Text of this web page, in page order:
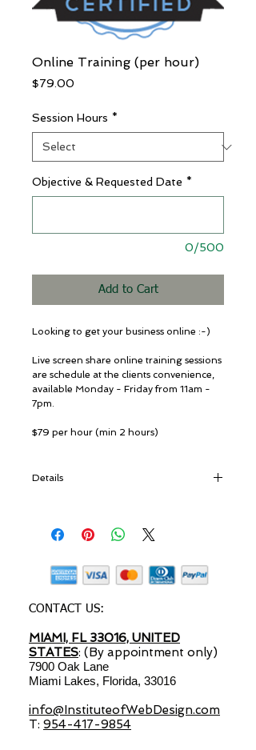
Online Training (per hour)
$79.00
Session Hours *
Objective & Requested Date *
0/500
Add to Cart
Looking to get your business online :-)
Live screen share online training sessions
are schedule at the clients convenience,
available Monday - Friday from 11am -
7pm.
$79 per hour (min 2 hours)
Details
Course structure can be customized at the
Plan the structure
Enhance Website with apps, programs
Launch and publish your Website
Optimize Website (SEO) & create a Web
presence
Local listing marketing
CONTACT US:
MIAMI, FL 33016, UNITED
STATES: (By appointment only)
7900 Oak Lane
Miami Lakes, Florida, 33016
info@InstituteofWebDesign.com
T: 954-417-9854